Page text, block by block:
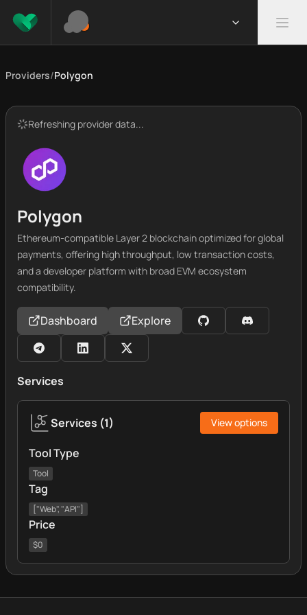
Providers/Polygon
Refreshing provider data...
Polygon
Ethereum-compatible Layer 2 blockchain optimized for global
payments, offering high throughput, low transaction costs,
and a developer platform with broad EVM ecosystem
compatibility.
Dashboard Explore
Services
Services (1) View options
Tool Type
Tool
Tag
["Web", "API"]
Price
$0